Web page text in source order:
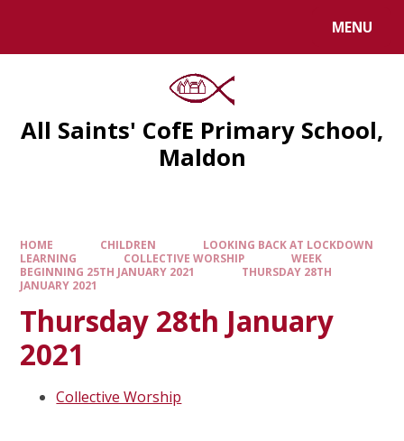
MENU
All Saints' CofE Primary School,
Maldon
HOME CHILDREN
LOOKING BACK AT LOCKDOWN
LEARNING
COLLECTIVE WORSHIP
WEEK
BEGINNING 25TH JANUARY 2021
THURSDAY 28TH
JANUARY 2021
Thursday 28th January
2021
Collective Worship